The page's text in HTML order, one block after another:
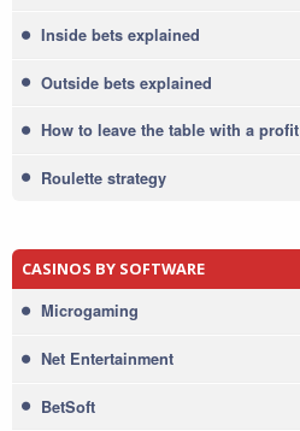
Inside bets explained
Outside bets explained
How to leave the table with a profit
Roulette strategy
CASINOS BY SOFTWARE
Microgaming
Net Entertainment
BetSoft